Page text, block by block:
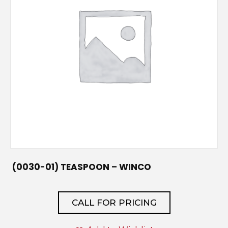
(0030-01) TEASPOON – WINCO
CALL FOR PRICING